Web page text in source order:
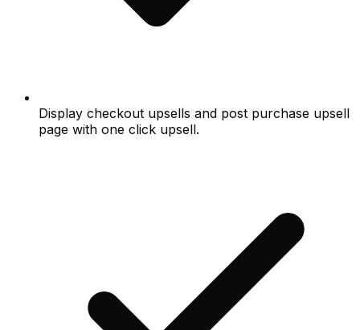
Display checkout upsells and post purchase upsell
page with one click upsell.